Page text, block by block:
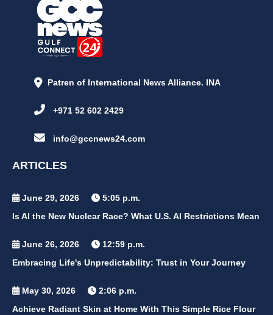
Patren of International News Alliance. INA
+971 52 602 2429
info@gccnews24.com
ARTICLES
June 29, 2026
5:05 p.m.
Is AI the New Nuclear Race? What U.S. AI Restrictions Mean
June 26, 2026
12:59 p.m.
Embracing Life's Unpredictability: Trust in Your Journey
May 30, 2026
2:06 p.m.
Achieve Radiant Skin at Home With This Simple Rice Flour